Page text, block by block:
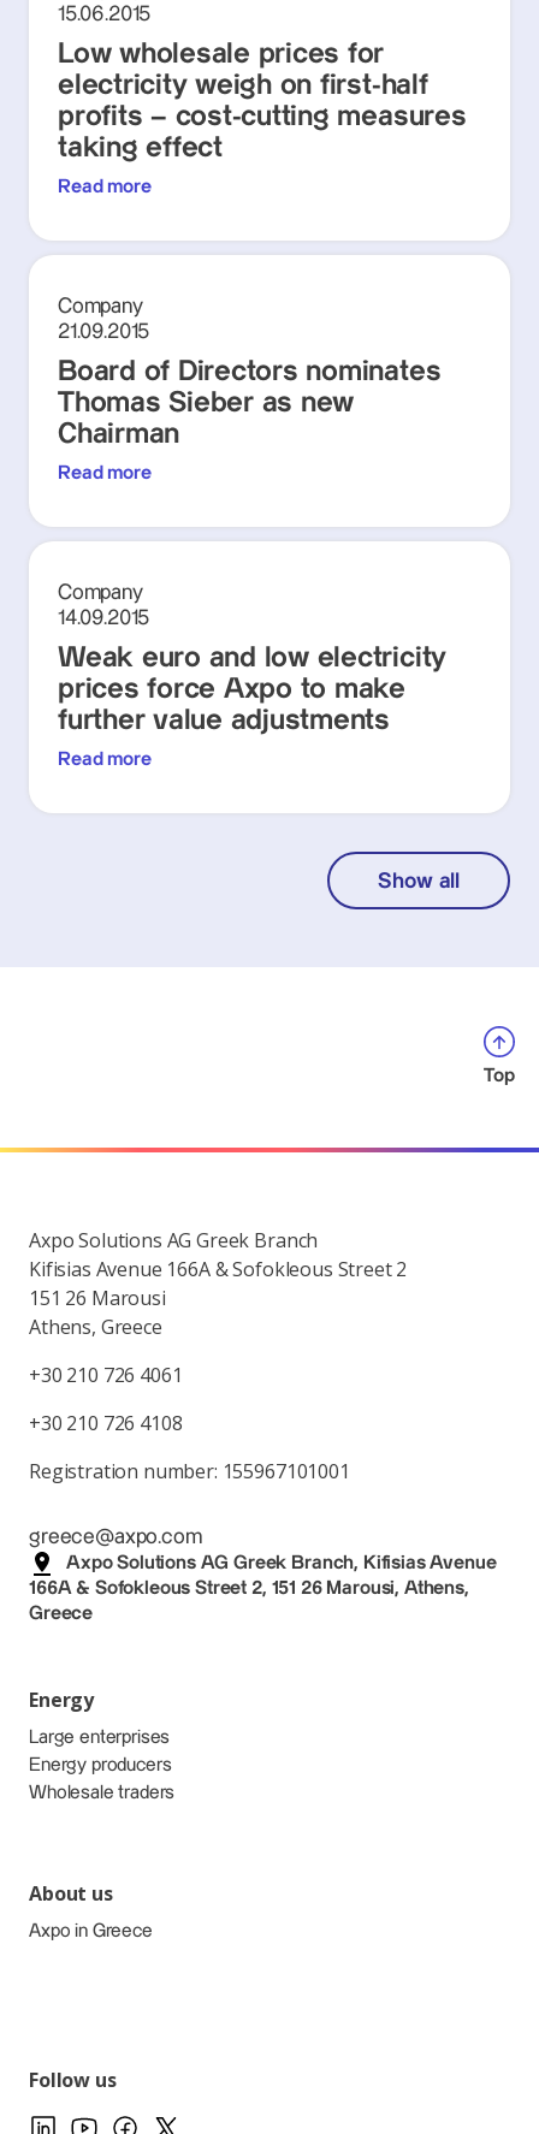
15.06.2015
Low wholesale prices for
electricity weigh on first-half
profits – cost-cutting measures
taking effect
Read more
Company
21.09.2015
Board of Directors nominates
Thomas Sieber as new
Chairman
Read more
Company
14.09.2015
Weak euro and low electricity
prices force Axpo to make
further value adjustments
Read more
Show all
Top
Axpo Solutions AG Greek Branch
Kifisias Avenue 166A & Sofokleous Street 2
151 26 Marousi
Athens, Greece
+30 210 726 4061
+30 210 726 4108
Registration number: 155967101001
greece@axpo.com
Axpo Solutions AG Greek Branch, Kifisias Avenue
166A & Sofokleous Street 2, 151 26 Marousi, Athens,
Greece
Energy
Large enterprises
Energy producers
Wholesale traders
About us
Axpo in Greece
Follow us